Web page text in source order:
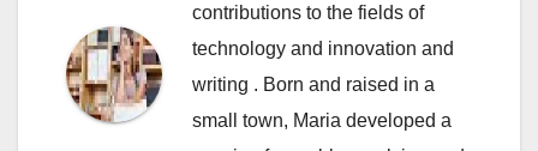
contributions to the fields of
technology and innovation and
writing . Born and raised in a
small town, Maria developed a